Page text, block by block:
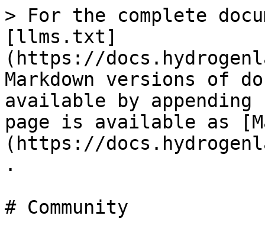
> For the complete
[llms.txt]
(https://
Markdown versions of
available by
page is available as
(https://
.
# Community